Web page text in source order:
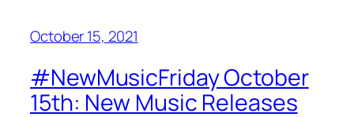
October 15, 2021
#NewMusicFriday October
15th: New Music Releases